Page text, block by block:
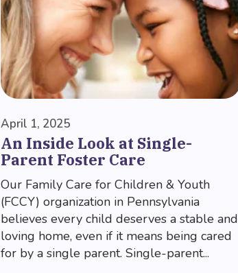
April 1, 2025
An Inside Look at Single-
Parent Foster Care
Our Family Care for Children & Youth
(FCCY) organization in Pennsylvania
believes every child deserves a stable and
loving home, even if it means being cared
for by a single parent. Single-parent...